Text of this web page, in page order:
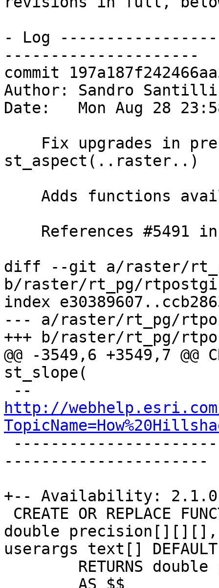
- Log
---------------------
commit
Author: Sandro
Date:   Mon Aug 28
st_aspect(..raster..)
diff --git a/raster/
b/raster/rt_pg/
index
--- a/raster/rt_pg/
+++ b/raster/rt_pg/
@@ -3549,6 +3549,7 @@
st_slope(
http://
----------------------
+-- Availability: 2.1.0
double precision[][][],
userargs text[] DEFAULT